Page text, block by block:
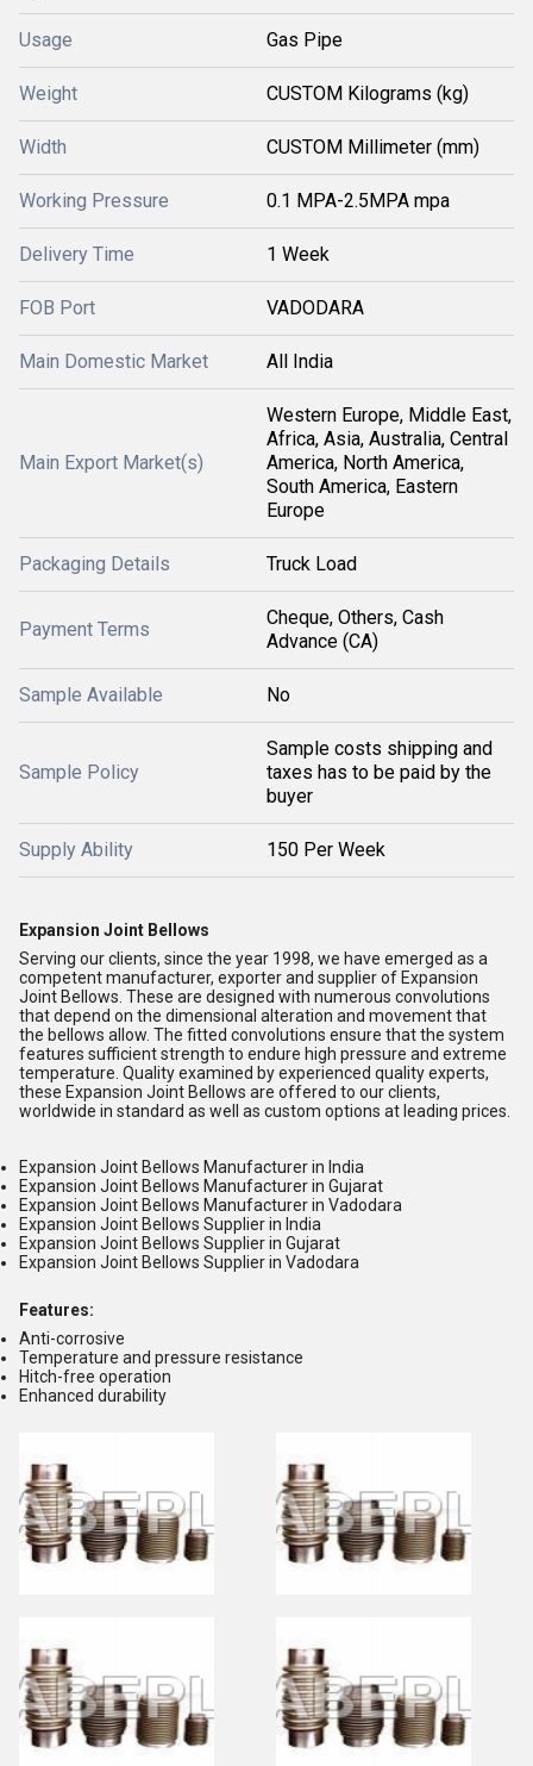
Usage Gas Pipe
Weight CUSTOM Kilograms (kg)
Width CUSTOM Millimeter (mm)
Working Pressure 0.1 MPA-2.5MPA mpa
Delivery Time 1 Week
FOB Port VADODARA
Main Domestic Market All India
Main Export Market(s)
Western Europe, Middle East,
Africa, Asia, Australia, Central
America, North America,
South America, Eastern
Europe
Packaging Details Truck Load
Payment Terms
Cheque, Others, Cash
Advance (CA)
Sample Available No
Sample Policy
Sample costs shipping and
taxes has to be paid by the
buyer
Supply Ability 150 Per Week
Expansion Joint Bellows
Serving our clients, since the year 1998, we have emerged as a
competent manufacturer, exporter and supplier of Expansion
Joint Bellows. These are designed with numerous convolutions
that depend on the dimensional alteration and movement that
the bellows allow. The fitted convolutions ensure that the system
features sufficient strength to endure high pressure and extreme
temperature. Quality examined by experienced quality experts,
these Expansion Joint Bellows are offered to our clients,
worldwide in standard as well as custom options at leading prices.
Expansion Joint Bellows Manufacturer in India
Expansion Joint Bellows Manufacturer in Gujarat
Expansion Joint Bellows Manufacturer in Vadodara
Expansion Joint Bellows Supplier in India
Expansion Joint Bellows Supplier in Gujarat
Expansion Joint Bellows Supplier in Vadodara
Features:
Anti-corrosive
Temperature and pressure resistance
Hitch-free operation
Enhanced durability